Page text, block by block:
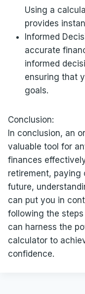
Using a
provides
Informed
accurate
informed
ensuring that
goals.
Conclusion:
In conclusion, an
valuable tool for
finances
retirement, paying
future,
can put you in
following the
can harness the
calculator to
confidence.